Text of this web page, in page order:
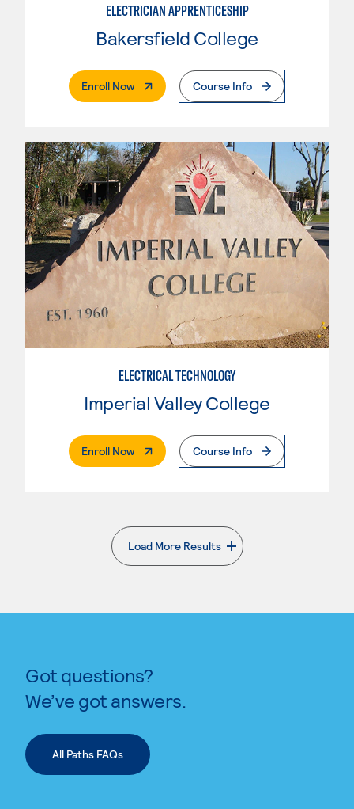
ELECTRICIAN APPRENTICESHIP
Bakersfield College
Enroll Now. External PageCourse Info
ELECTRICAL TECHNOLOGY
Imperial Valley College
Enroll Now. External PageCourse Info
Load More Results
. External page
Got questions?
We’ve got answers.
All Paths FAQs